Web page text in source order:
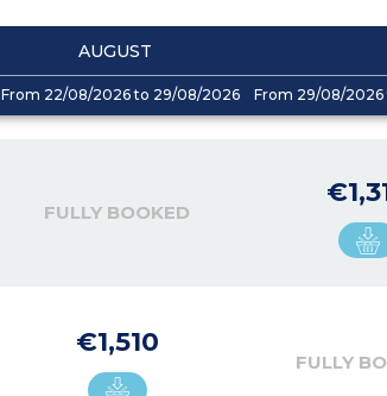
AUGUST
From 22/08/2026 to 29/08/2026 From 29/08/
FULLY BOOKED
€1,510
FULLY